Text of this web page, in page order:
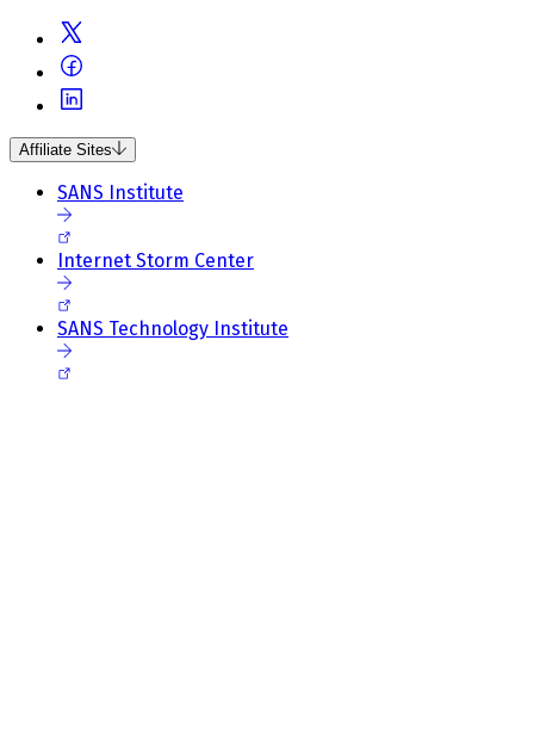
Affiliate Sites
SANS Institute
Internet Storm Center
SANS Technology Institute